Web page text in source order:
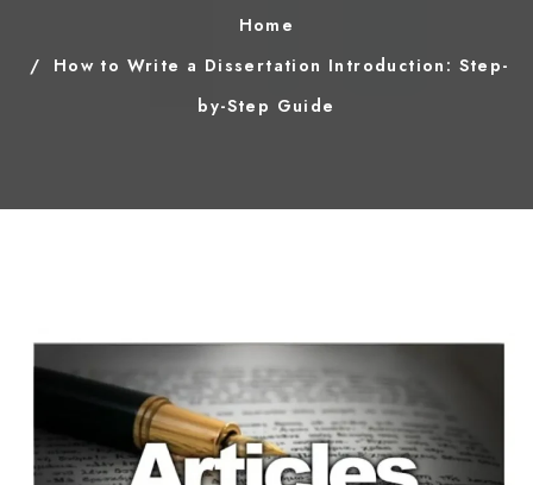
Home
How to Write a Dissertation Introduction: Step-
by-Step Guide